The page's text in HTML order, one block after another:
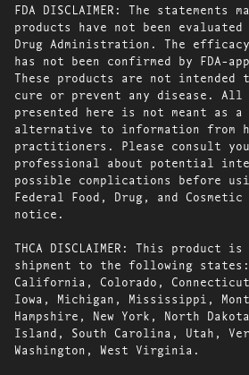
FDA DISCLAIMER: The statements
products have not been evaluated
Drug Administration. The
has not been confirmed by FDA-
These products are not
cure or prevent any disease. All
presented here is not meant as
alternative to information from
practitioners. Please consult
professional about potential
possible complications before
Federal Food, Drug, and
notice.
THCA DISCLAIMER: This
shipment to the following
California, Colorado,
Iowa, Michigan, Mississippi,
Hampshire, New York, North
Island, South Carolina, Utah,
Washington, West Virginia.